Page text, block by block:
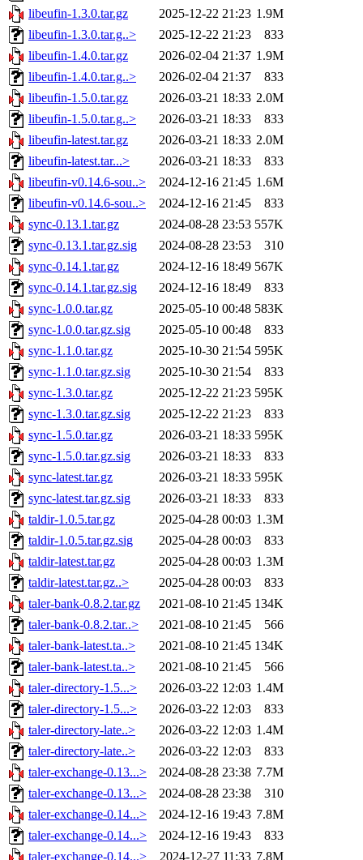
libeufin-1.3.0.tar.gz
2025-12-22 21:23 1.9M
libeufin-1.3.0.tar.g..>
2025-12-22 21:23
833
libeufin-1.4.0.tar.gz
2026-02-04 21:37 1.9M
libeufin-1.4.0.tar.g..>
2026-02-04 21:37
833
libeufin-1.5.0.tar.gz
2026-03-21 18:33 2.0M
libeufin-1.5.0.tar.g..>
2026-03-21 18:33
833
libeufin-latest.tar.gz
2026-03-21 18:33 2.0M
libeufin-latest.tar...>
2026-03-21 18:33
833
libeufin-v0.14.6-sou..>
2024-12-16 21:45 1.6M
libeufin-v0.14.6-sou..>
2024-12-16 21:45
833
sync-0.13.1.tar.gz
2024-08-28 23:53 557K
sync-0.13.1.tar.gz.sig
2024-08-28 23:53
310
sync-0.14.1.tar.gz
2024-12-16 18:49 567K
sync-0.14.1.tar.gz.sig
2024-12-16 18:49
833
sync-1.0.0.tar.gz
2025-05-10 00:48 583K
sync-1.0.0.tar.gz.sig
2025-05-10 00:48
833
sync-1.1.0.tar.gz
2025-10-30 21:54 595K
sync-1.1.0.tar.gz.sig
2025-10-30 21:54
833
sync-1.3.0.tar.gz
2025-12-22 21:23 595K
sync-1.3.0.tar.gz.sig
2025-12-22 21:23
833
sync-1.5.0.tar.gz
2026-03-21 18:33 595K
sync-1.5.0.tar.gz.sig
2026-03-21 18:33
833
sync-latest.tar.gz
2026-03-21 18:33 595K
sync-latest.tar.gz.sig
2026-03-21 18:33
833
taldir-1.0.5.tar.gz
2025-04-28 00:03 1.3M
taldir-1.0.5.tar.gz.sig
2025-04-28 00:03
833
taldir-latest.tar.gz
2025-04-28 00:03 1.3M
taldir-latest.tar.gz..>
2025-04-28 00:03
833
taler-bank-0.8.2.tar.gz
2021-08-10 21:45 134K
taler-bank-0.8.2.tar..>
2021-08-10 21:45
566
taler-bank-latest.ta..>
2021-08-10 21:45 134K
taler-bank-latest.ta..>
2021-08-10 21:45
566
taler-directory-1.5...>
2026-03-22 12:03 1.4M
taler-directory-1.5...>
2026-03-22 12:03
833
taler-directory-late..>
2026-03-22 12:03 1.4M
taler-directory-late..>
2026-03-22 12:03
833
taler-exchange-0.13...>
2024-08-28 23:38 7.7M
taler-exchange-0.13...>
2024-08-28 23:38
310
taler-exchange-0.14...>
2024-12-16 19:43 7.8M
taler-exchange-0.14...>
2024-12-16 19:43
833
taler-exchange-0.14...>
2024-12-27 11:33 7.8M